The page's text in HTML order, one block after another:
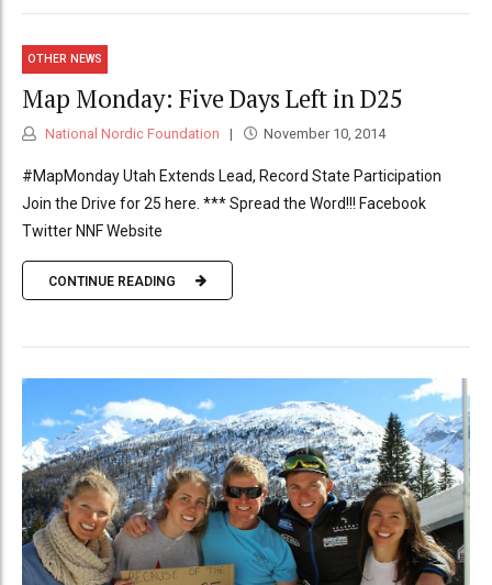
OTHER NEWS
Map Monday: Five Days Left in D25
National Nordic Foundation November 10, 2014
#MapMonday Utah Extends Lead, Record State Participation
Join the Drive for 25 here. *** Spread the Word!!! Facebook
Twitter NNF Website
CONTINUE READING